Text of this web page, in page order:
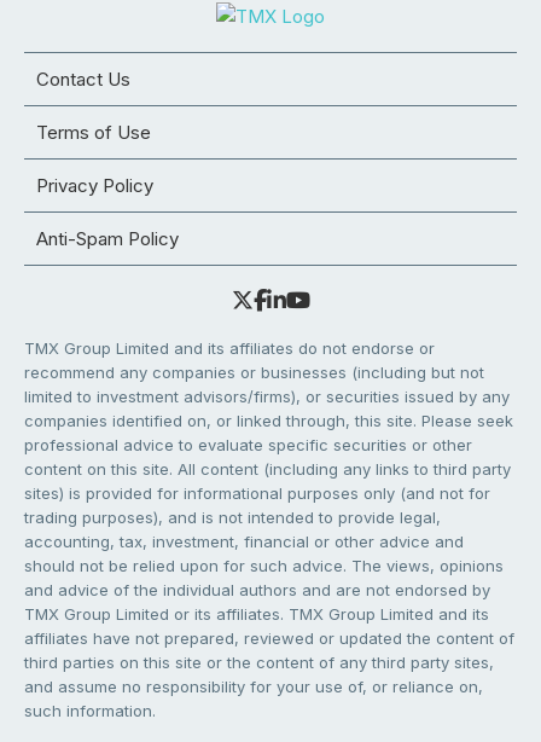
Contact Us
Terms of Use
Privacy Policy
Anti-Spam Policy
TMX Group Limited and its affiliates do not endorse or
recommend any companies or businesses (including but not
limited to investment advisors/firms), or securities issued by any
companies identified on, or linked through, this site. Please seek
professional advice to evaluate specific securities or other
content on this site. All content (including any links to third party
sites) is provided for informational purposes only (and not for
trading purposes), and is not intended to provide legal,
accounting, tax, investment, financial or other advice and
should not be relied upon for such advice. The views, opinions
and advice of the individual authors and are not endorsed by
TMX Group Limited or its affiliates. TMX Group Limited and its
affiliates have not prepared, reviewed or updated the content of
third parties on this site or the content of any third party sites,
and assume no responsibility for your use of, or reliance on,
such information.